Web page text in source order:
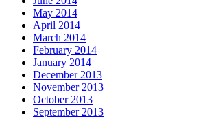
May 2014
April 2014
March 2014
February 2014
January 2014
December 2013
November 2013
October 2013
September 2013